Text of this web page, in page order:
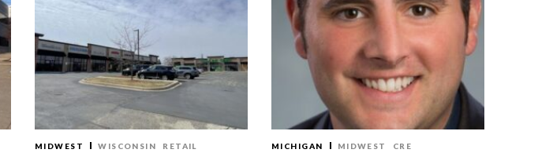
MIDWEST WISCONSIN RETAIL MICHIGAN MIDWEST CRE